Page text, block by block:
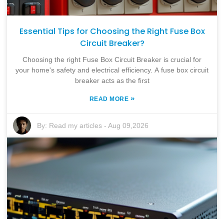
Essential Tips for Choosing the Right Fuse Box
Circuit Breaker?
Choosing the right Fuse Box Circuit Breaker is crucial for
your home's safety and electrical efficiency. A fuse box circuit
breaker acts as the first
READ MORE »
By: Read my articles -Aug 09,2026